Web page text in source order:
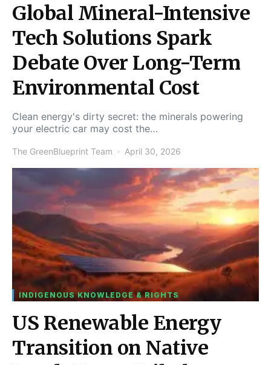
Global Mineral-Intensive
Tech Solutions Spark
Debate Over Long-Term
Environmental Cost
Clean energy's dirty secret: the minerals powering
your electric car may cost the…
The GreenBlueprint Team April 30, 2026
INDIGENOUS KNOWLEDGE & RIGHTS
US Renewable Energy
Transition on Native